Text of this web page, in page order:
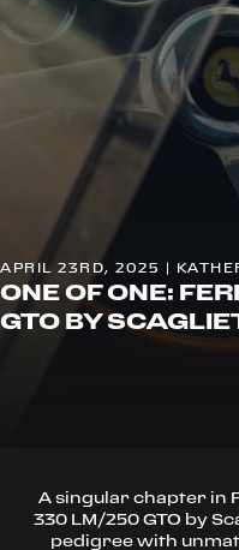
APRIL 23RD, 2025 |
ONE OF ONE:
GTO BY
A singular chapter in
330 LM/250 GTO by
pedigree with